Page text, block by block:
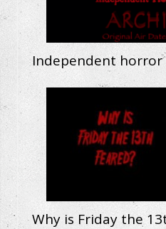
Independent horror
Why is Friday the